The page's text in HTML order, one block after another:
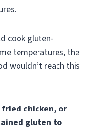
cook gluten-
temperatures, the
wouldn’t reach this
chicken, or
gluten to